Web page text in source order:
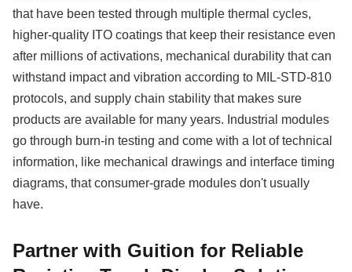
that have been tested through multiple thermal cycles,
higher-quality ITO coatings that keep their resistance even
after millions of activations, mechanical durability that can
withstand impact and vibration according to MIL-STD-810
protocols, and supply chain stability that makes sure
products are available for many years. Industrial modules
go through burn-in testing and come with a lot of technical
information, like mechanical drawings and interface timing
diagrams, that consumer-grade modules don't usually
have.
Partner with Guition for Reliable